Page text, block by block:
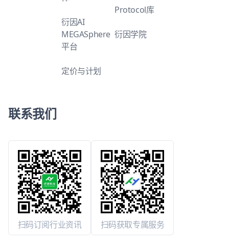
衍因AI
MEGASphere
平台
定价与计划
Protocol库
衍因学院
联系我们
扫码订阅行业资讯 扫码获取专属服务